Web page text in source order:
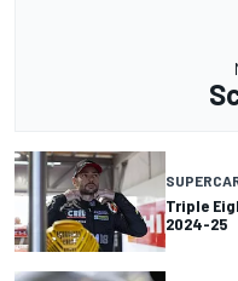
Triple
2024-25